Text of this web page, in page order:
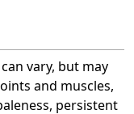
vary, but may
and muscles,
persistent